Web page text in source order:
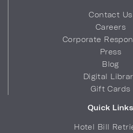
Contact Us
Careers
Corporate
Press
Blog
Digital
Gift Cards
Quick Links
Hotel Bill